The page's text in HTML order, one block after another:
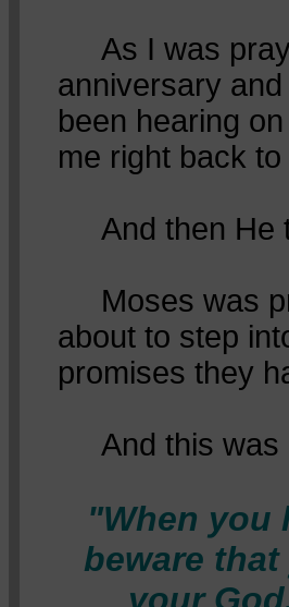
As I was
anniversary
been hearing
me right back
And then He
Moses was
about to step
promises they
And this was
"When you
beware